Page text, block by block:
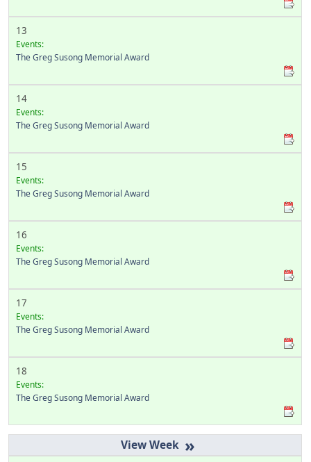
13
Events:
The Greg Susong Memorial Award
14
Events:
The Greg Susong Memorial Award
15
Events:
The Greg Susong Memorial Award
16
Events:
The Greg Susong Memorial Award
17
Events:
The Greg Susong Memorial Award
18
Events:
The Greg Susong Memorial Award
»